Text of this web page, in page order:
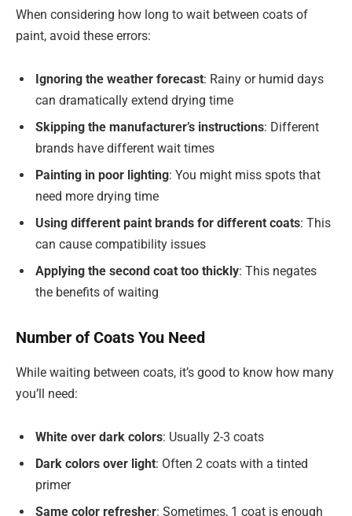
When considering how long to wait between coats of
paint, avoid these errors:
Ignoring the weather forecast: Rainy or humid days
can dramatically extend drying time
Skipping the manufacturer’s instructions: Different
brands have different wait times
Painting in poor lighting: You might miss spots that
need more drying time
Using different paint brands for different coats: This
can cause compatibility issues
Applying the second coat too thickly: This negates
the benefits of waiting
Number of Coats You Need
While waiting between coats, it’s good to know how many
you’ll need:
White over dark colors: Usually 2-3 coats
Dark colors over light: Often 2 coats with a tinted
primer
Same color refresher: Sometimes, 1 coat is enough